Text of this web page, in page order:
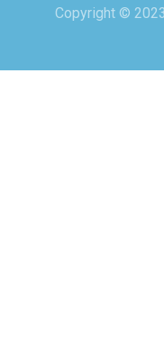
Copyright ©